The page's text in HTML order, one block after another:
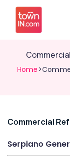
Home
Related
Commercial
Serpiano